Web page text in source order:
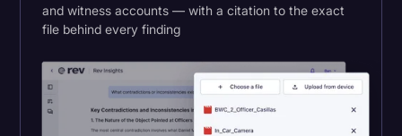
and witness accounts — with a citation to the exact
file behind every finding